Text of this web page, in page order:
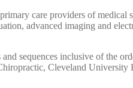
care providers of medical
advanced imaging and
sequences inclusive of the
Cleveland